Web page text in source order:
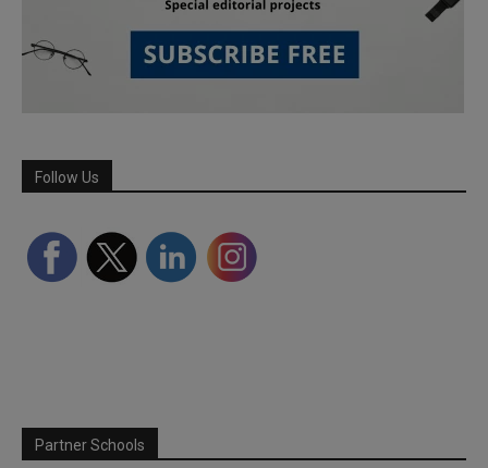
Follow Us
Partner Schools